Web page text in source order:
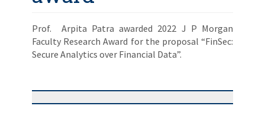
Prof. Arpita Patra awarded 2022 J P Morgan
Faculty Research Award for the proposal “FinSec:
Secure Analytics over Financial Data”.